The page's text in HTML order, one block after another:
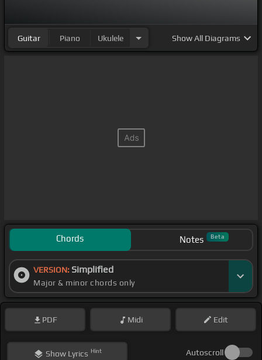
Guitar Piano Ukulele ShowAll Diagrams
Chords Notes Beta
VERSION: Simplified
Major & minor chords only
PDF Midi Edit
ShowLyrics Hint Autoscroll